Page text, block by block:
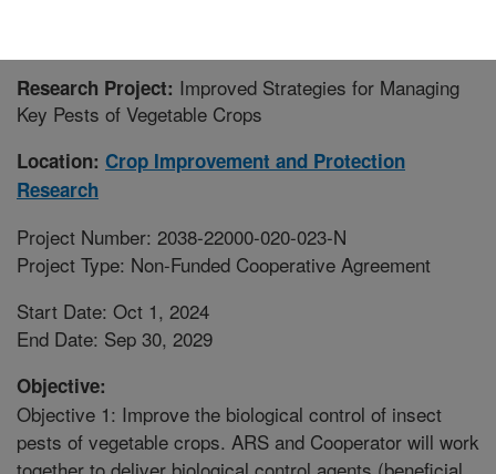
Research Project: Improved Strategies for Managing
Key Pests of Vegetable Crops
Location: Crop Improvement and Protection
Research
Project Number: 2038-22000-020-023-N
Project Type: Non-Funded Cooperative Agreement
Start Date: Oct 1, 2024
End Date: Sep 30, 2029
Objective:
Objective 1: Improve the biological control of insect
pests of vegetable crops. ARS and Cooperator will work